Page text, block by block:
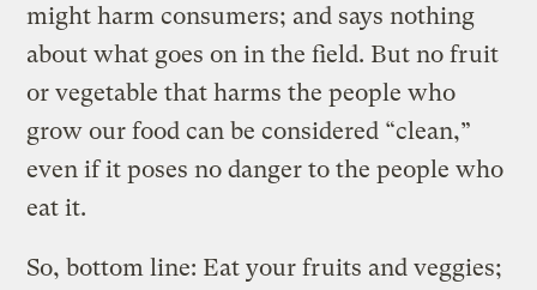
might harm consumers; and says nothing
about what goes on in the field. But no fruit
or vegetable that harms the people who
grow our food can be considered “clean,”
even if it poses no danger to the people who
eat it.
So, bottom line: Eat your fruits and veggies;